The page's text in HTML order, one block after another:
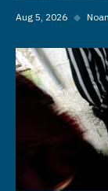
Aug 5, 2026 ◆